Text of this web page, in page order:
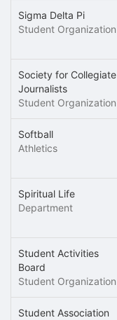
Sigma Delta Pi
Student Organization
Society for Collegiate
Journalists
Student Organization
Softball
Athletics
Spiritual Life
Department
Student Activities
Board
Student Organization
Student Association